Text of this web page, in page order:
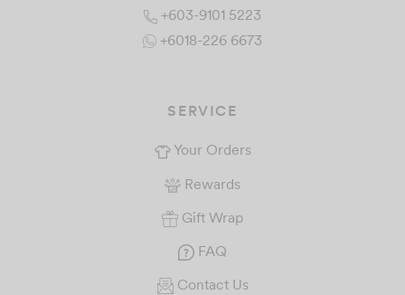
+603-9101 5223
+6018-226 6673
SERVICE
Your Orders
Rewards
Gift Wrap
FAQ
Contact Us